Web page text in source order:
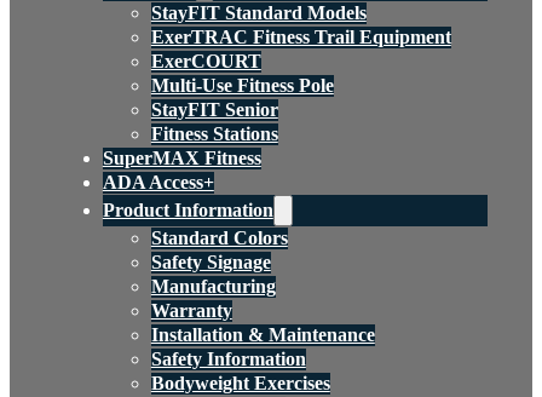
StayFIT Standard Models
ExerTRAC Fitness Trail Equipment
ExerCOURT
Multi-Use Fitness Pole
StayFIT Senior
Fitness Stations
SuperMAX Fitness
ADA Access+
Product Information
Standard Colors
Safety Signage
Manufacturing
Warranty
Installation & Maintenance
Safety Information
Bodyweight Exercises